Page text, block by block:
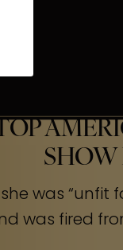
was “unfit
was fired